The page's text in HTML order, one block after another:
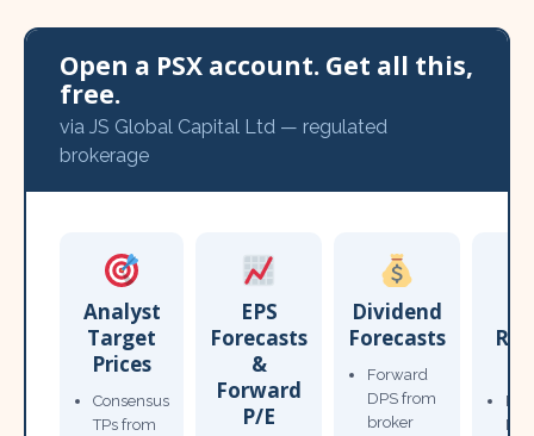
Open a PSX account. Get all this,
free.
via JS Global Capital Ltd — regulated
brokerage
Analyst
Target
Prices
Consensus
TPs from
EPS
Forecasts
&
Forward
P/E
Dividend
Forecasts
Forward
DPS from
broker